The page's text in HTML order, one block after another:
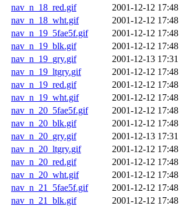
nav_n_18_red.gif
2001-12-12 17:48
nav_n_18_wht.gif
2001-12-12 17:48
nav_n_19_5fae5f.gif
2001-12-12 17:48
nav_n_19_blk.gif
2001-12-12 17:48
nav_n_19_gry.gif
2001-12-13 17:31
nav_n_19_ltgry.gif
2001-12-12 17:48
nav_n_19_red.gif
2001-12-12 17:48
nav_n_19_wht.gif
2001-12-12 17:48
nav_n_20_5fae5f.gif
2001-12-12 17:48
nav_n_20_blk.gif
2001-12-12 17:48
nav_n_20_gry.gif
2001-12-13 17:31
nav_n_20_ltgry.gif
2001-12-12 17:48
nav_n_20_red.gif
2001-12-12 17:48
nav_n_20_wht.gif
2001-12-12 17:48
nav_n_21_5fae5f.gif
2001-12-12 17:48
nav_n_21_blk.gif
2001-12-12 17:48